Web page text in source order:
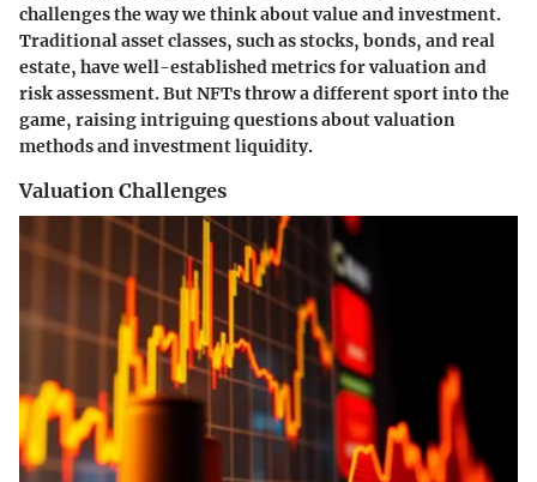
challenges the way we think about value and investment.
Traditional asset classes, such as stocks, bonds, and real
estate, have well-established metrics for valuation and
risk assessment. But NFTs throw a different sport into the
game, raising intriguing questions about valuation
methods and investment liquidity.
Valuation Challenges